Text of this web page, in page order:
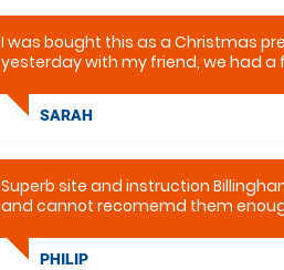
I was bought this as a Christmas
yesterday with my friend, we had
returning as I have the bug now.
SARAH
Superb site and instruction
and cannot recomemd them
PHILIP